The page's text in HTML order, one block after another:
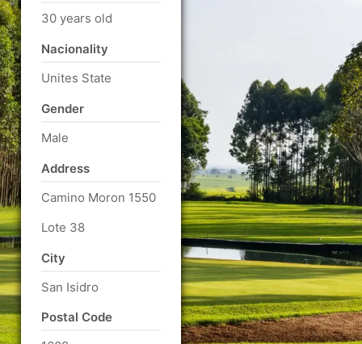
30 years old
Nacionality
Unites State
Gender
Male
Address
Camino Moron 1550
Lote 38
City
San Isidro
Postal Code